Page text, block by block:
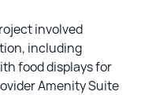
involved
including
food displays for
Amenity Suite